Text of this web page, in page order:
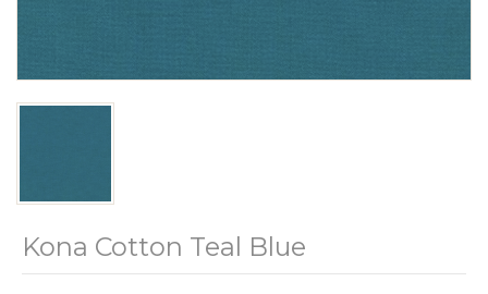
Kona Cotton Teal Blue